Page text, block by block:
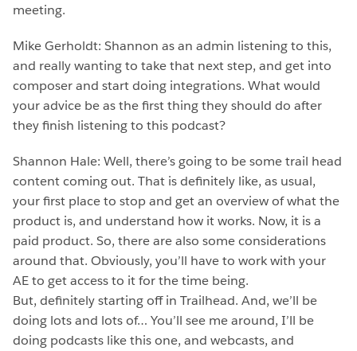
meeting.
Mike Gerholdt: Shannon as an admin listening to this,
and really wanting to take that next step, and get into
composer and start doing integrations. What would
your advice be as the first thing they should do after
they finish listening to this podcast?
Shannon Hale: Well, there’s going to be some trail head
content coming out. That is definitely like, as usual,
your first place to stop and get an overview of what the
product is, and understand how it works. Now, it is a
paid product. So, there are also some considerations
around that. Obviously, you’ll have to work with your
AE to get access to it for the time being.
But, definitely starting off in Trailhead. And, we’ll be
doing lots and lots of… You’ll see me around, I’ll be
doing podcasts like this one, and webcasts, and